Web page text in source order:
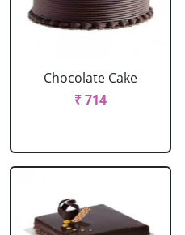
Chocolate Cake
₹ 714